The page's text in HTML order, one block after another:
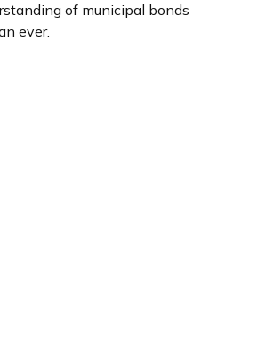
of municipal bonds
ever.